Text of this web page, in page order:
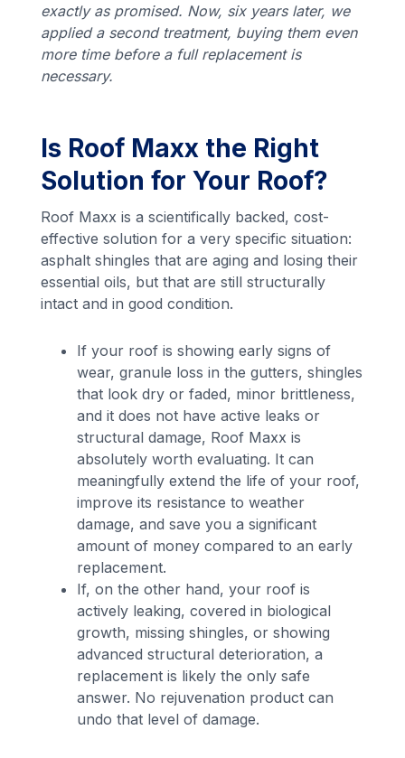
exactly as promised. Now, six years later, we
applied a second treatment, buying them even
more time before a full replacement is
necessary.
Is Roof Maxx the Right
Solution for Your Roof?
Roof Maxx is a scientifically backed, cost-
effective solution for a very specific situation:
asphalt shingles that are aging and losing their
essential oils, but that are still structurally
intact and in good condition.
If your roof is showing early signs of
wear, granule loss in the gutters, shingles
that look dry or faded, minor brittleness,
and it does not have active leaks or
structural damage, Roof Maxx is
absolutely worth evaluating. It can
meaningfully extend the life of your roof,
improve its resistance to weather
damage, and save you a significant
amount of money compared to an early
replacement.
If, on the other hand, your roof is
actively leaking, covered in biological
growth, missing shingles, or showing
advanced structural deterioration, a
replacement is likely the only safe
answer. No rejuvenation product can
undo that level of damage.